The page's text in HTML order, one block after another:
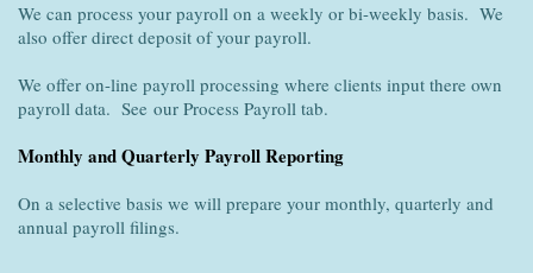
We can process your payroll on a weekly or bi-weekly basis. We
also offer direct deposit of your payroll.
We offer on-line payroll processing where clients input there own
payroll data. See our Process Payroll tab.
Monthly and Quarterly Payroll Reporting
On a selective basis we will prepare your monthly, quarterly and
annual payroll filings.